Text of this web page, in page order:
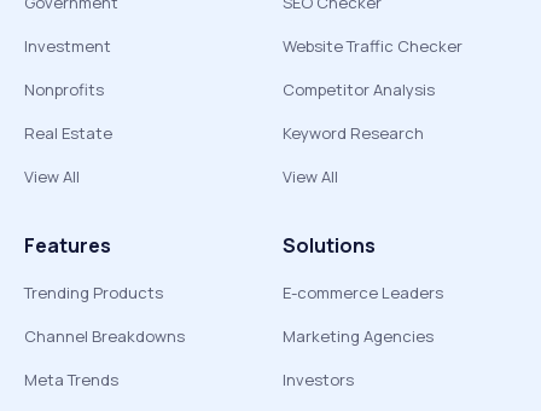
Investment
Nonprofits
Real Estate
View All
Website Traffic Checker
Competitor Analysis
Keyword Research
View All
Features
Trending Products
Channel Breakdowns
Meta Trends
Solutions
E-commerce Leaders
Marketing Agencies
Investors